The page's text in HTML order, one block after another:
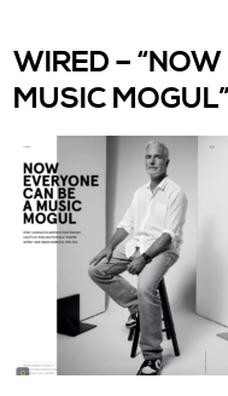
WIRED –
MUSIC MOGUL”